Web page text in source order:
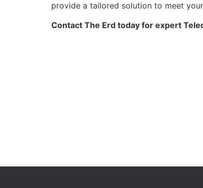
provide a tailored solution to meet
Contact The Erd today for expert